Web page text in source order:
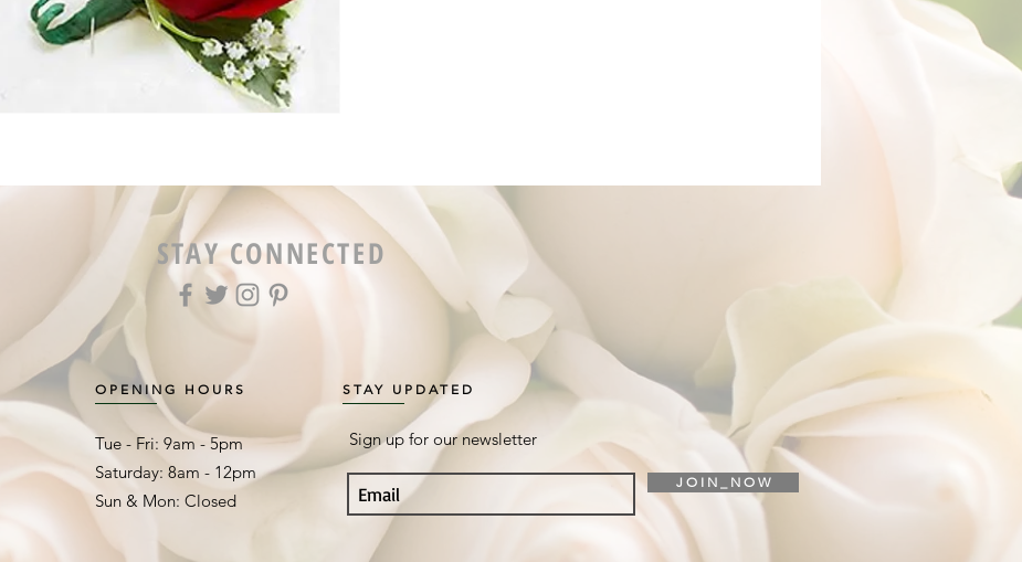
STAY CONNECTED
OPENING HOURS
Tue - Fri: 9am - 5pm ​​
Saturday: 8am - 12pm
Sun & Mon: Closed
STAY UPDATED
Sign up for our newsletter
J O I N _ N O W